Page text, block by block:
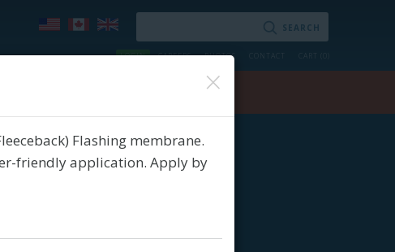
LOGIN CAREERS PHOTOS CONTACT CART (
×
Flashing membrane.
friendly application. Apply by